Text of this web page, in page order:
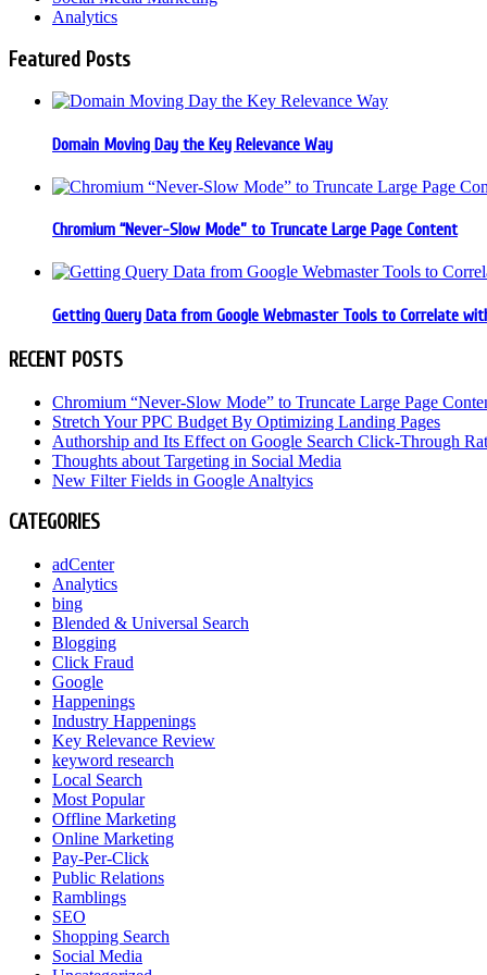
Analytics
Featured Posts
Domain Moving Day the Key Relevance Way
Chromium “Never-Slow Mode” to Truncate Large Page Content
Getting Query Data from Google Webmaster Tools to Correlate
RECENT POSTS
Chromium “Never-Slow Mode” to Truncate Large Page
Stretch Your PPC Budget By Optimizing Landing Pages
Authorship and Its Effect on Google Search Click-Through
Thoughts about Targeting in Social Media
New Filter Fields in Google Analtyics
CATEGORIES
adCenter
Analytics
bing
Blended & Universal Search
Blogging
Click Fraud
Google
Happenings
Industry Happenings
Key Relevance Review
keyword research
Local Search
Most Popular
Offline Marketing
Online Marketing
Pay-Per-Click
Public Relations
Ramblings
SEO
Shopping Search
Social Media